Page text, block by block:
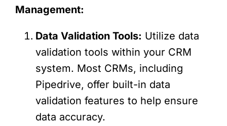
Management:
Data Validation Tools: Utilize data
validation tools within your CRM
system. Most CRMs, including
Pipedrive, offer built-in data
validation features to help ensure
data accuracy.